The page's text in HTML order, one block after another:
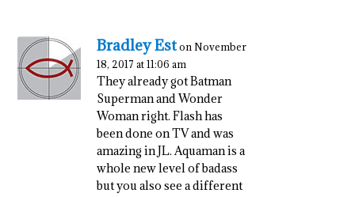
Bradley Eston November
18, 2017 at 11:06 am
They already got Batman
Superman and Wonder
Woman right. Flash has
been done on TV and was
amazing in JL. Aquaman is a
whole new level of badass
but you also see a different